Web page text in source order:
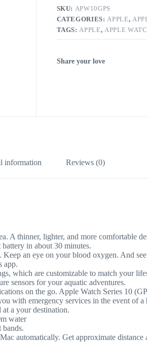
SKU: APW10GPS
CATEGORIES:APPLE,
TAGS:APPLE,APPLE
Share your love
information Reviews (0)
thinner, lighter, and more comfortable
in about 30 minutes.
an eye on your blood oxygen. And
app.
are customizable to match your
sensors for your aquatic adventures.
on the go. Apple Watch Series 10
emergency services in the event of a
a your destination.
water
Get approximate distance